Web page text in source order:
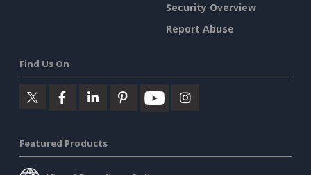
Security Overview
Report Abuse
Find Us On
Featured Products